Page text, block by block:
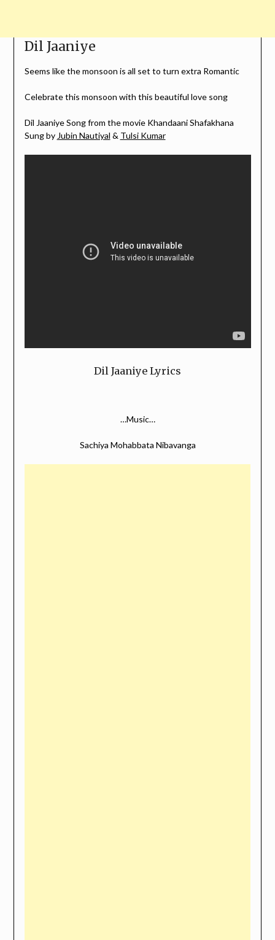
Dil Jaaniye
Seems like the monsoon is all set to turn extra Romantic
Celebrate this monsoon with this beautiful love song
Dil Jaaniye Song from the movie Khandaani Shafakhana
Sung by Jubin Nautiyal & Tulsi Kumar
Dil Jaaniye Lyrics
…Music…
Sachiya Mohabbata Nibavanga